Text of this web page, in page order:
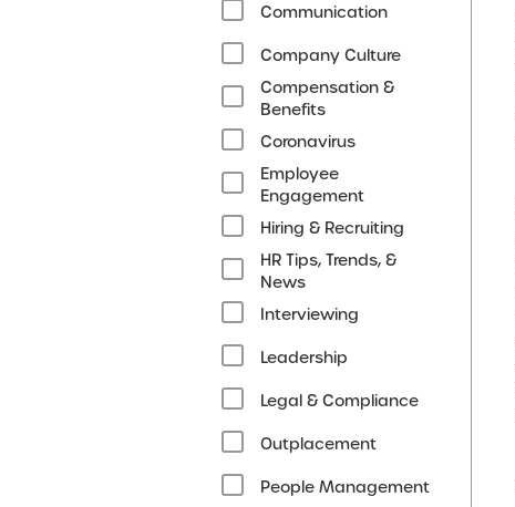
Communication
Company Culture
Compensation &
Benefits
Coronavirus
Employee
Engagement
Hiring & Recruiting
HR Tips, Trends, &
News
Interviewing
Leadership
Legal & Compliance
Outplacement
People Management